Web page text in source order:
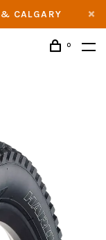
CALGARY
0